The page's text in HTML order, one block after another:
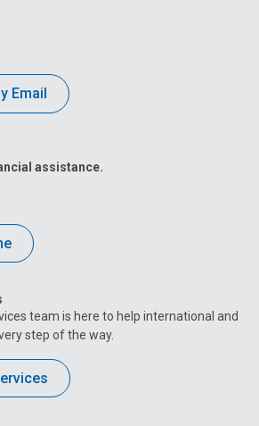
Email
assistance.
team is here to help international and
step of the way.